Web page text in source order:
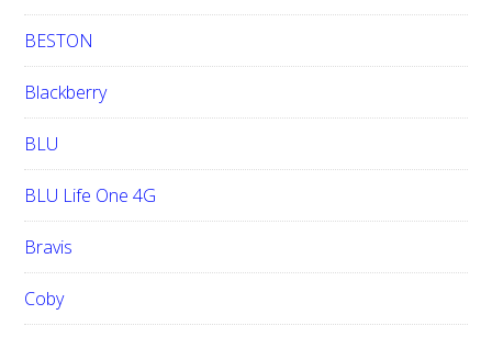
BESTON
Blackberry
BLU
BLU Life One 4G
Bravis
Coby